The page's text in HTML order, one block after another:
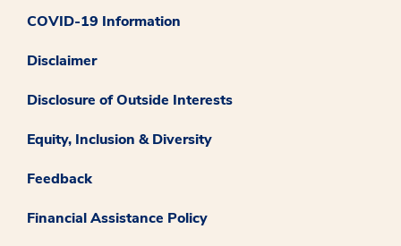
COVID-19 Information
Disclaimer
Disclosure of Outside Interests
Equity, Inclusion & Diversity
Feedback
Financial Assistance Policy